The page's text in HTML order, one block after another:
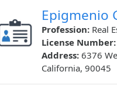
Epigmenio
Profession: Real
License Number:
Address: 6376
California, 90045